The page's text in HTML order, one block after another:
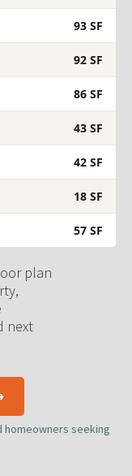
93 SF
92 SF
86 SF
43 SF
42 SF
18 SF
57 SF
plan
next
seeking